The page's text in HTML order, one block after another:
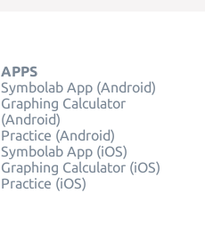
APPS
Symbolab App (Android)
Graphing Calculator
(Android)
Practice (Android)
Symbolab App (iOS)
Graphing Calculator (iOS)
Practice (iOS)